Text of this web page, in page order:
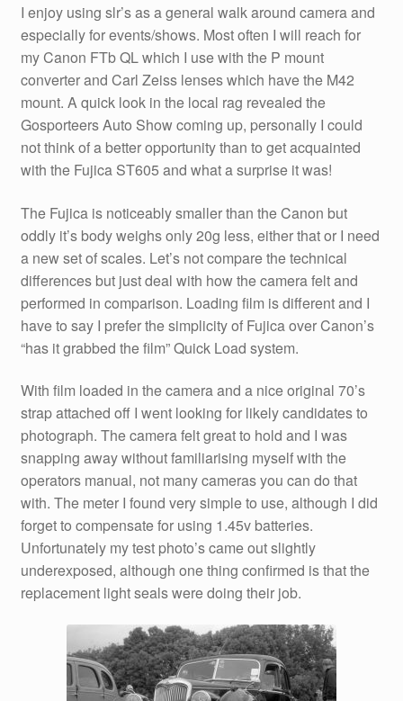
I enjoy using slr’s as a general walk around camera and
especially for events/shows. Most often I will reach for
my Canon FTb QL which I use with the P mount
converter and Carl Zeiss lenses which have the M42
mount. A quick look in the local rag revealed the
Gosporteers Auto Show coming up, personally I could
not think of a better opportunity than to get acquainted
with the Fujica ST605 and what a surprise it was!
The Fujica is noticeably smaller than the Canon but
oddly it’s body weighs only 20g less, either that or I need
a new set of scales. Let’s not compare the technical
differences but just deal with how the camera felt and
performed in comparison. Loading film is different and I
have to say I prefer the simplicity of Fujica over Canon’s
“has it grabbed the film” Quick Load system.
With film loaded in the camera and a nice original 70’s
strap attached off I went looking for likely candidates to
photograph. The camera felt great to hold and I was
snapping away without familiarising myself with the
operators manual, not many cameras you can do that
with. The meter I found very simple to use, although I did
forget to compensate for using 1.45v batteries.
Unfortunately my test photo’s came out slightly
underexposed, although one thing confirmed is that the
replacement light seals were doing their job.